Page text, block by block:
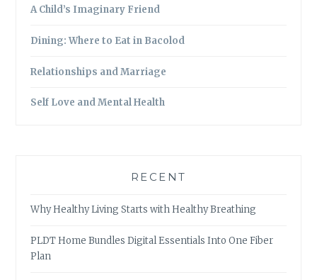
A Child’s Imaginary Friend
Dining: Where to Eat in Bacolod
Relationships and Marriage
Self Love and Mental Health
RECENT
Why Healthy Living Starts with Healthy Breathing
PLDT Home Bundles Digital Essentials Into One Fiber
Plan